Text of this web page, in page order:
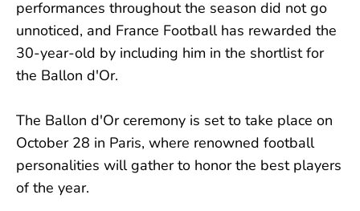
performances throughout the season did not go
unnoticed, and France Football has rewarded the
30-year-old by including him in the shortlist for
the Ballon d'Or.
The Ballon d'Or ceremony is set to take place on
October 28 in Paris, where renowned football
personalities will gather to honor the best players
of the year.